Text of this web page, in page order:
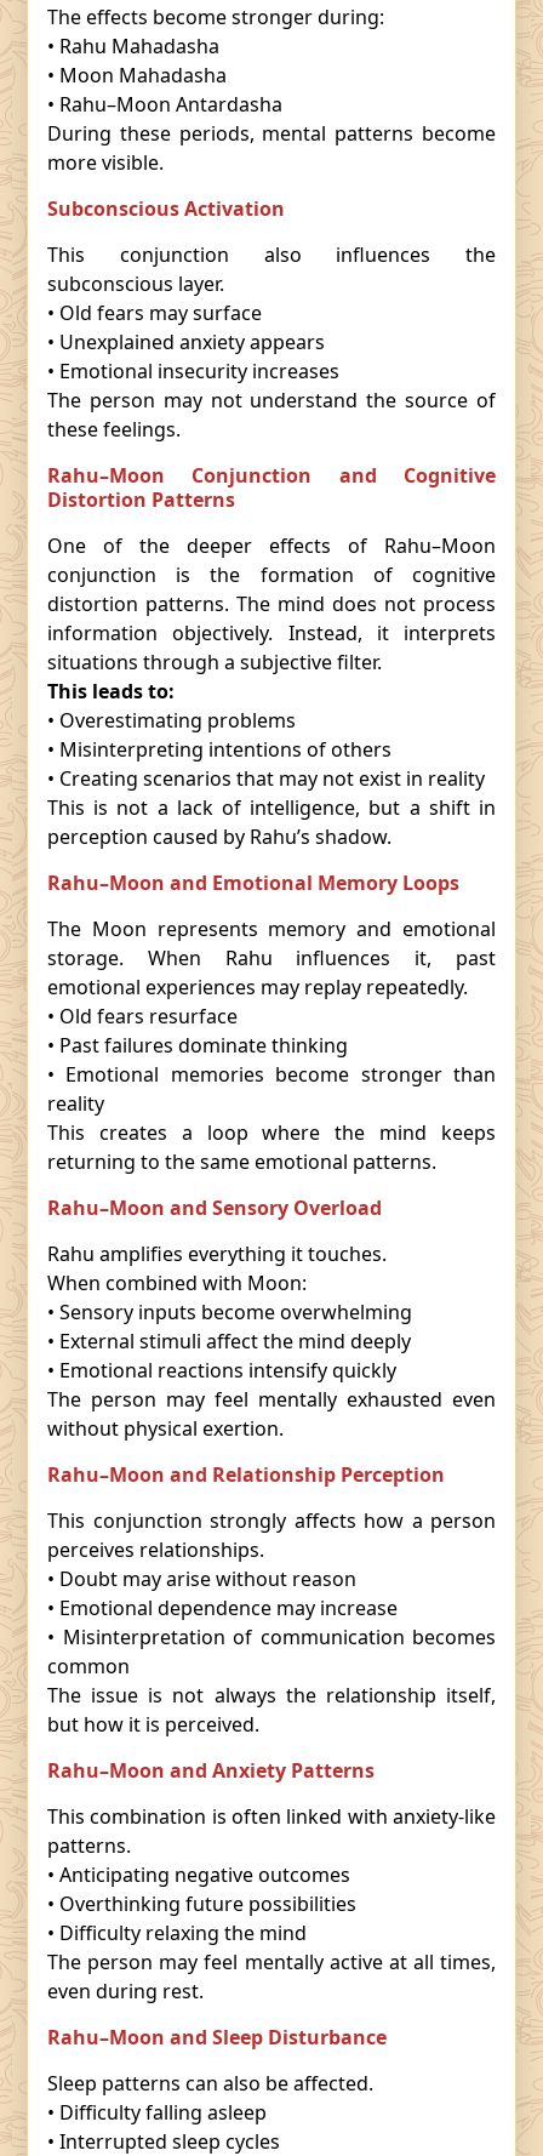
The effects become stronger during:
• Rahu Mahadasha
• Moon Mahadasha
• Rahu–Moon Antardasha
During these periods, mental patterns become
more visible.
Subconscious Activation
This conjunction also influences the
subconscious layer.
• Old fears may surface
• Unexplained anxiety appears
• Emotional insecurity increases
The person may not understand the source of
these feelings.
Rahu–Moon Conjunction and Cognitive
Distortion Patterns
One of the deeper effects of Rahu–Moon
conjunction is the formation of cognitive
distortion patterns. The mind does not process
information objectively. Instead, it interprets
situations through a subjective filter.
This leads to:
• Overestimating problems
• Misinterpreting intentions of others
• Creating scenarios that may not exist in reality
This is not a lack of intelligence, but a shift in
perception caused by Rahu’s shadow.
Rahu–Moon and Emotional Memory Loops
The Moon represents memory and emotional
storage. When Rahu influences it, past
emotional experiences may replay repeatedly.
• Old fears resurface
• Past failures dominate thinking
• Emotional memories become stronger than
reality
This creates a loop where the mind keeps
returning to the same emotional patterns.
Rahu–Moon and Sensory Overload
Rahu amplifies everything it touches.
When combined with Moon:
• Sensory inputs become overwhelming
• External stimuli affect the mind deeply
• Emotional reactions intensify quickly
The person may feel mentally exhausted even
without physical exertion.
Rahu–Moon and Relationship Perception
This conjunction strongly affects how a person
perceives relationships.
• Doubt may arise without reason
• Emotional dependence may increase
• Misinterpretation of communication becomes
common
The issue is not always the relationship itself,
but how it is perceived.
Rahu–Moon and Anxiety Patterns
This combination is often linked with anxiety-like
patterns.
• Anticipating negative outcomes
• Overthinking future possibilities
• Difficulty relaxing the mind
The person may feel mentally active at all times,
even during rest.
Rahu–Moon and Sleep Disturbance
Sleep patterns can also be affected.
• Difficulty falling asleep
• Interrupted sleep cycles